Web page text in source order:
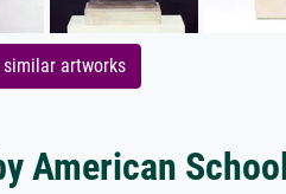
similar artworks
American